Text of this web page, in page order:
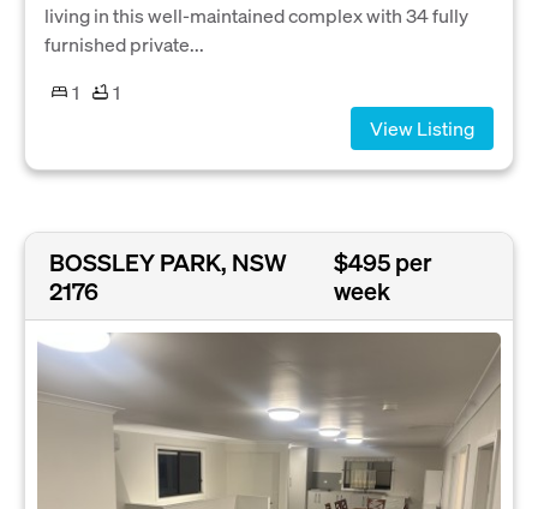
living in this well-maintained complex with 34 fully
furnished private...
1
1
View Listing
BOSSLEY PARK, NSW
2176
$495 per
week